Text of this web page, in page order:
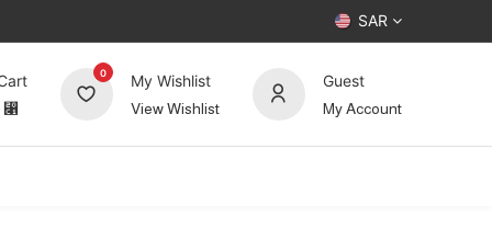
SAR
⃁
0 My Wishlist
View Wishlist
Guest
My Account
UP TO 70%